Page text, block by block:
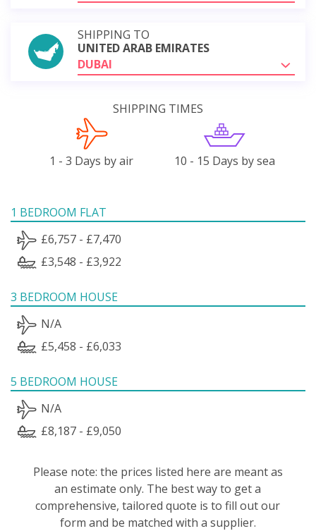
SHIPPING TO
UNITED ARAB EMIRATES
DUBAI
SHIPPING TIMES
1 - 3 Days by air 10 - 15 Days by sea
1 BEDROOM FLAT
£6,757 - £7,470
£3,548 - £3,922
3 BEDROOM HOUSE
N/A
£5,458 - £6,033
5 BEDROOM HOUSE
N/A
£8,187 - £9,050
Please note: the prices listed here are meant as
an estimate only. The best way to get a
comprehensive, tailored quote is to fill out our
form and be matched with a supplier.